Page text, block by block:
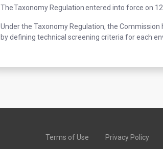
The Taxonomy Regulation entered into force on
Under the Taxonomy Regulation, the
by defining technical screening criteria for each
Terms of Use Privacy Policy